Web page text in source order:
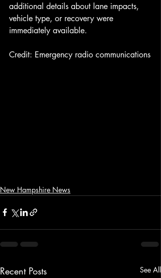
additional details about lane impacts,
vehicle type, or recovery were
immediately available.
Credit: Emergency radio communications
New Hampshire News
Recent Posts See All